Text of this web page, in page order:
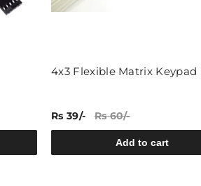
4x3 Flexible Matrix Keypad
Rs 39/- Rs 60/-
Add to cart